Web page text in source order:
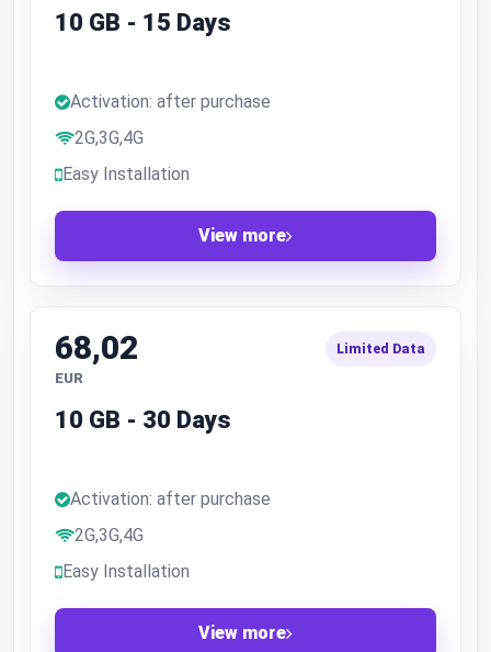
10 GB - 15 Days
Activation: after purchase
2G,3G,4G
Easy Installation
View more
68,02
EUR
Limited Data
10 GB - 30 Days
Activation: after purchase
2G,3G,4G
Easy Installation
View more